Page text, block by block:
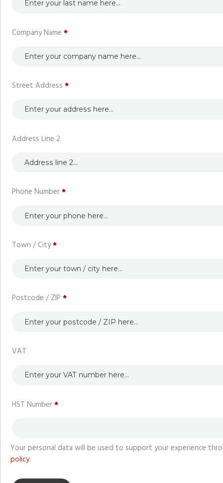
Company Name *
Street Address *
Address Line 2
Phone Number*
Town / City*
Postcode / ZIP *
VAT
HST Number*
Your personal data will be used to support your experience
policy.